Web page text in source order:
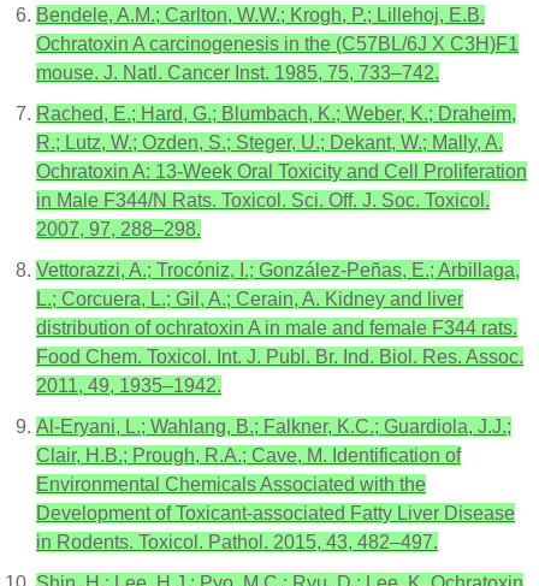
Bendele, A.M.; Carlton, W.W.; Krogh, P.; Lillehoj, E.B.
Ochratoxin A carcinogenesis in the (C57BL/6J X C3H)F1
mouse. J. Natl. Cancer Inst. 1985, 75, 733–742.
Rached, E.; Hard, G.; Blumbach, K.; Weber, K.; Draheim,
R.; Lutz, W.; Ozden, S.; Steger, U.; Dekant, W.; Mally, A.
Ochratoxin A: 13-Week Oral Toxicity and Cell Proliferation
in Male F344/N Rats. Toxicol. Sci. Off. J. Soc. Toxicol.
2007, 97, 288–298.
Vettorazzi, A.; Trocóniz, I.; González-Peñas, E.; Arbillaga,
L.; Corcuera, L.; Gil, A.; Cerain, A. Kidney and liver
distribution of ochratoxin A in male and female F344 rats.
Food Chem. Toxicol. Int. J. Publ. Br. Ind. Biol. Res. Assoc.
2011, 49, 1935–1942.
Al-Eryani, L.; Wahlang, B.; Falkner, K.C.; Guardiola, J.J.;
Clair, H.B.; Prough, R.A.; Cave, M. Identification of
Environmental Chemicals Associated with the
Development of Toxicant-associated Fatty Liver Disease
in Rodents. Toxicol. Pathol. 2015, 43, 482–497.